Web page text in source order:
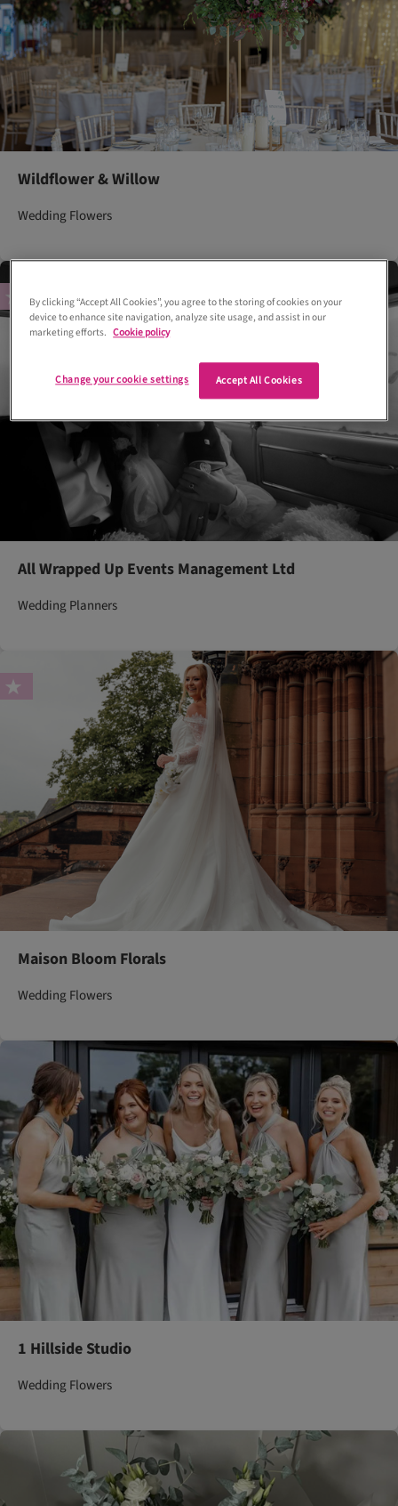
Wildflower & Willow
Wedding Flowers
All Wrapped Up Events Management Ltd
Wedding Planners
Maison Bloom Florals
Wedding Flowers
1 Hillside Studio
Wedding Flowers
By clicking “Accept All Cookies”, you agree to the storing of cookies on your
device to enhance site navigation, analyze site usage, and assist in our
marketing efforts. Cookie policy
Accept All Cookies
Change your cookie settings